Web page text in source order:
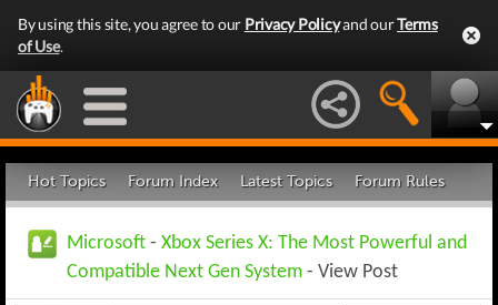
By using this site, you agree to our Privacy Policyand ourTerms
of Use.
Hot Topics Forum Index Latest Topics Forum Rules
Microsoft - Xbox Series X: The Most Powerful and
Compatible Next Gen System - View Post